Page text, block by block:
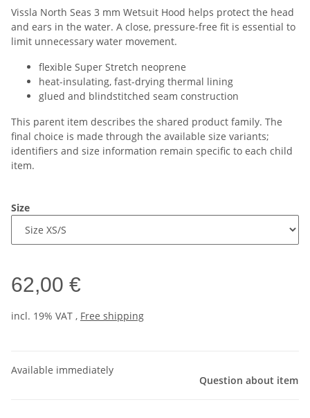
Vissla North Seas 3 mm Wetsuit Hood helps protect the head
and ears in the water. A close, pressure-free fit is essential to
limit unnecessary water movement.
flexible Super Stretch neoprene
heat-insulating, fast-drying thermal lining
glued and blindstitched seam construction
This parent item describes the shared product family. The
final choice is made through the available size variants;
identifiers and size information remain specific to each child
item.
Size
62,00 €
incl. 19% VAT , Free shipping
Available immediately
Question about item